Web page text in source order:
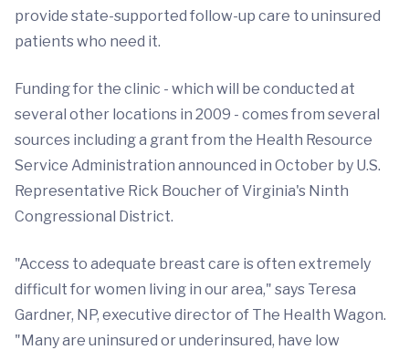
provide state-supported follow-up care to uninsured
patients who need it.
Funding for the clinic - which will be conducted at
several other locations in 2009 - comes from several
sources including a grant from the Health Resource
Service Administration announced in October by U.S.
Representative Rick Boucher of Virginia's Ninth
Congressional District.
"Access to adequate breast care is often extremely
difficult for women living in our area," says Teresa
Gardner, NP, executive director of The Health Wagon.
"Many are uninsured or underinsured, have low